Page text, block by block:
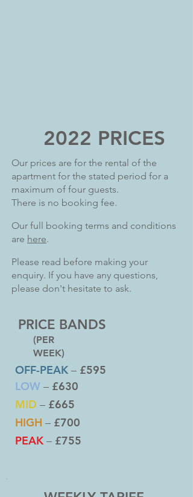
2022 PRICES
Our prices are for the rental of the
apartment for the stated period for a
maximum of four guests.
There is no booking fee.
Our full booking terms and conditions
are here.
Please read before making your
enquiry. If you have any questions,
please don't hesitate to ask.
PRICE BANDS
(PER
WEEK)
OFF-PEAK – £595
LOW – £630
MID – £665
HIGH – £700
PEAK– £755